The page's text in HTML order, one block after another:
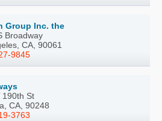
Group Inc. the
Broadway
CA, 90061
9845
190th St
CA, 90248
3763